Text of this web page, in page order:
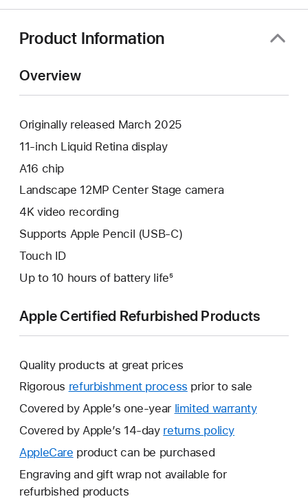
Product Information
Overview
Originally released March 2025
11-inch Liquid Retina display
A16 chip
Landscape 12MP Center Stage camera
4K video recording
Supports Apple Pencil (USB-C)
Touch ID
Up to 10 hours of battery life⁵
Apple Certified Refurbished Products
Quality products at great prices
Rigorous refurbishment process prior to sale
Covered by Apple’s one-year limited warrantyThis
Covered by Apple’s 14-day returns policy
AppleCare This
will
open
product can be purchased
Engraving and gift wrap not available for
refurbished products